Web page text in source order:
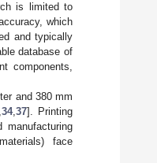
is limited to
which
and typically
database of
components,
and 380 mm
,34,37]. Printing
face